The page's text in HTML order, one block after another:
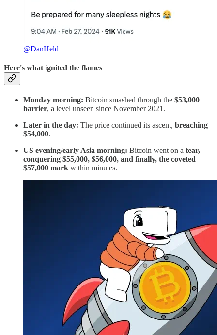
@DanHeld
Here's what ignited the flames
Monday morning: Bitcoin smashed through the $53,000
barrier, a level unseen since November 2021.
Later in the day: The price continued its ascent, breaching
$54,000.
US evening/early Asia morning: Bitcoin went on a tear,
conquering $55,000, $56,000, and finally, the coveted
$57,000 mark within minutes.